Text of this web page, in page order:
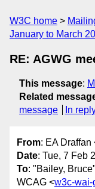
W3C home
January to March
RE: AGWG
This message:
Related
message
In
From: EA Draffan
Date: Tue, 7 Feb
To: "Bailey,
WCAG <w3c-wai-